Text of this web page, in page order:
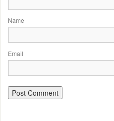
Name
Email